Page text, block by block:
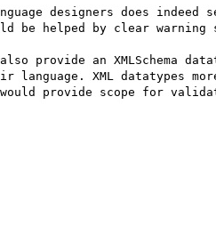
designers does indeed
be helped by clear
provide an XMLSchema
XML datatypes
provide scope for